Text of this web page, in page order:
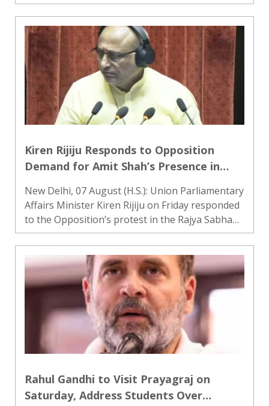
and 9. During the visit, he will pay tribute to
freedom fighters at the Cellular Jail National
Memorial in..
Kiren Rijiju Responds to Opposition
Demand for Amit Shah’s Presence in
Decide Ministers’ Attendance
New Delhi, 07 August (H.S.): Union Parliamentary
Affairs Minister Kiren Rijiju on Friday responded
to the Opposition’s protest in the Rajya Sabha
over its demand for the presence of Union
Home Minister Amit Shah in the House. He said
that the Oppos..
Rahul Gandhi to Visit Prayagraj on
Saturday, Address Students Over